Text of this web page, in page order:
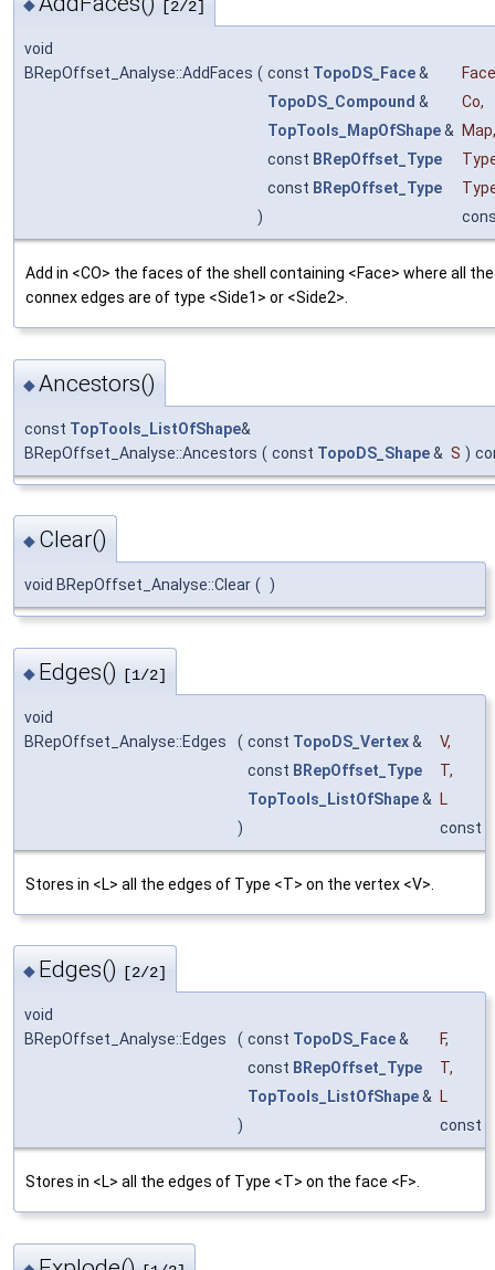
◆ [2/2]
void
BRepOffset_Analyse::AddFaces ( const TopoDS_Face&
Face
TopoDS_Compound & Co,
TopTools_MapOfShape& Map,
const BRepOffset_Type
const BRepOffset_Type
)
Add in <CO> the faces of the shell containing <Face> where all the
connex edges are of type <Side1> or <Side2>.
◆Ancestors()
const TopTools_ListOfShape&
BRepOffset_Analyse::Ancestors ( const TopoDS_Shape& S )
◆ Clear()
void BRepOffset_Analyse::Clear ( )
◆ Edges() [1/2]
void
BRepOffset_Analyse::Edges
( const TopoDS_Vertex& V,
const BRepOffset_Type T,
TopTools_ListOfShape&
L
)
const
Stores in <L> all the edges of Type <T> on the vertex <V>.
◆ Edges() [2/2]
void
BRepOffset_Analyse::Edges
( const TopoDS_Face& F,
const BRepOffset_Type T,
TopTools_ListOfShape&
L
)
const
Stores in <L> all the edges of Type <T> on the face <F>.